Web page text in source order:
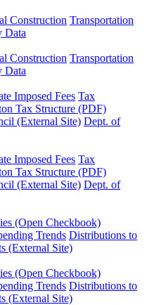
Construction Transportation
Data
Construction Transportation
Data
Imposed Fees Tax
Tax Structure (PDF)
(External Site) Dept. of
Imposed Fees Tax
Tax Structure (PDF)
(External Site) Dept. of
(Open Checkbook)
Trends Distributions to
(External Site)
(Open Checkbook)
Trends Distributions to
(External Site)